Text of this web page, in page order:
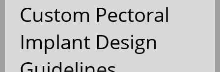
Custom Pectoral
Implant Design